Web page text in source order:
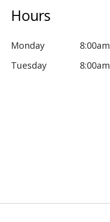
Hours
Monday 8:00am
Tuesday
8:00am